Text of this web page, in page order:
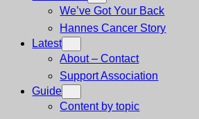
We’ve Got Your Back
Hannes Cancer Story
Latest
About – Contact
Support Association
Guide
Content by topic